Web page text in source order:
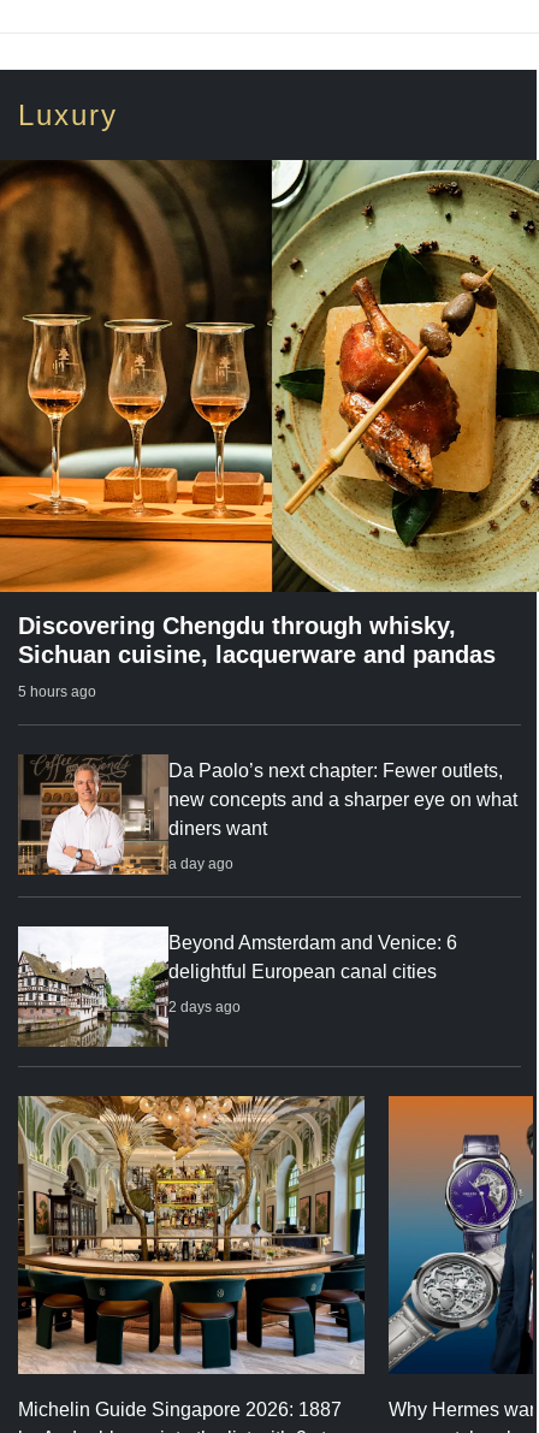
Luxury
Discovering Chengdu through whisky,
Sichuan cuisine, lacquerware and pandas
5 hours ago
Da Paolo’s next chapter: Fewer outlets,
new concepts and a sharper eye on what
diners want
a day ago
Beyond Amsterdam and Venice: 6
delightful European canal cities
2 days ago
Michelin Guide Singapore 2026: 1887
Why Hermes